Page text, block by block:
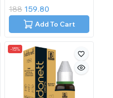
0
out
188 159.80
Add To Cart
-15%